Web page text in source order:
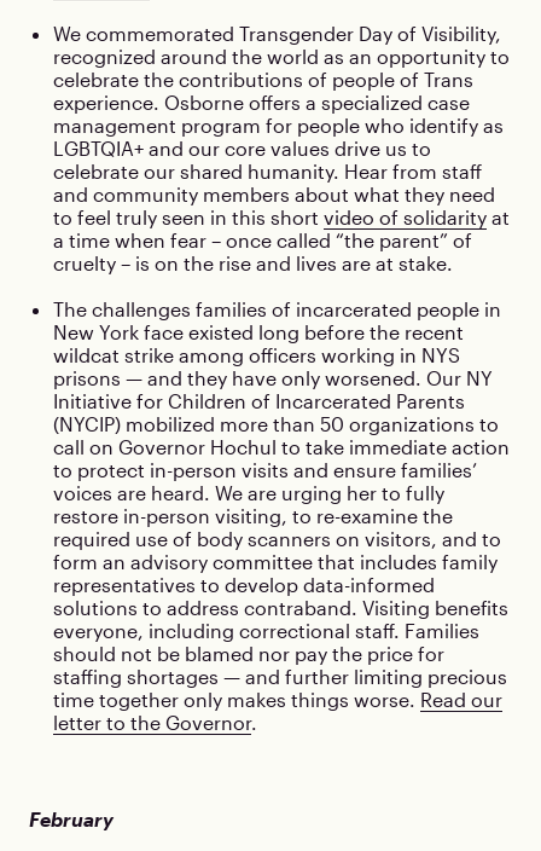
We commemorated Transgender Day of Visibility,
recognized around the world as an opportunity to
celebrate the contributions of people of Trans
experience. Osborne offers a specialized case
management program for people who identify as
LGBTQIA+ and our core values drive us to
celebrate our shared humanity. Hear from staff
and community members about what they need
to feel truly seen in this short video of solidarity at
a time when fear – once called “the parent” of
cruelty – is on the rise and lives are at stake.
The challenges families of incarcerated people in
New York face existed long before the recent
wildcat strike among officers working in NYS
prisons — and they have only worsened. Our NY
Initiative for Children of Incarcerated Parents
(NYCIP) mobilized more than 50 organizations to
call on Governor Hochul to take immediate action
to protect in-person visits and ensure families’
voices are heard. We are urging her to fully
restore in-person visiting, to re-examine the
required use of body scanners on visitors, and to
form an advisory committee that includes family
representatives to develop data-informed
solutions to address contraband. Visiting benefits
everyone, including correctional staff. Families
should not be blamed nor pay the price for
staffing shortages — and further limiting precious
time together only makes things worse. Read our
letter to the Governor.
February